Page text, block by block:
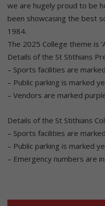
we are hugely proud to be
been showcasing the best
1984.
The 2025 College theme is
Details of the St Stithians
– Sports facilities are
– Public parking is marked
– Vendors are marked
Details of the St Stithians
– Sports facilities are
– Public parking is marked
– Emergency numbers are